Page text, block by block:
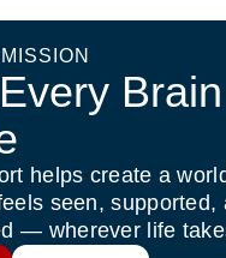
Brain
helps create a
seen, supported,
— wherever life